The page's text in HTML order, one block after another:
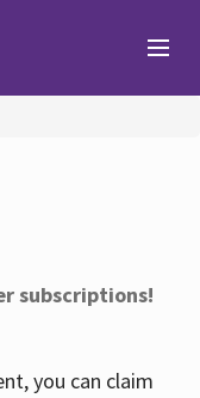
subscriptions!
you can claim